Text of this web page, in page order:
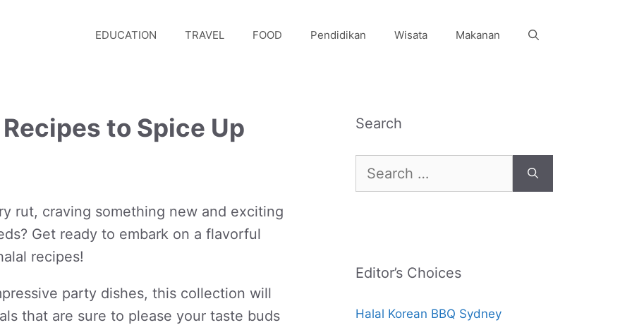
EDUCATION TRAVEL FOOD Pendidikan Wisata Makanan
to Spice Up
rut, craving something new and exciting
Get ready to embark on a flavorful
recipes!
party dishes, this collection will
that are sure to please your taste buds
Search
for:
Editor’s Choices
Halal Korean BBQ Sydney